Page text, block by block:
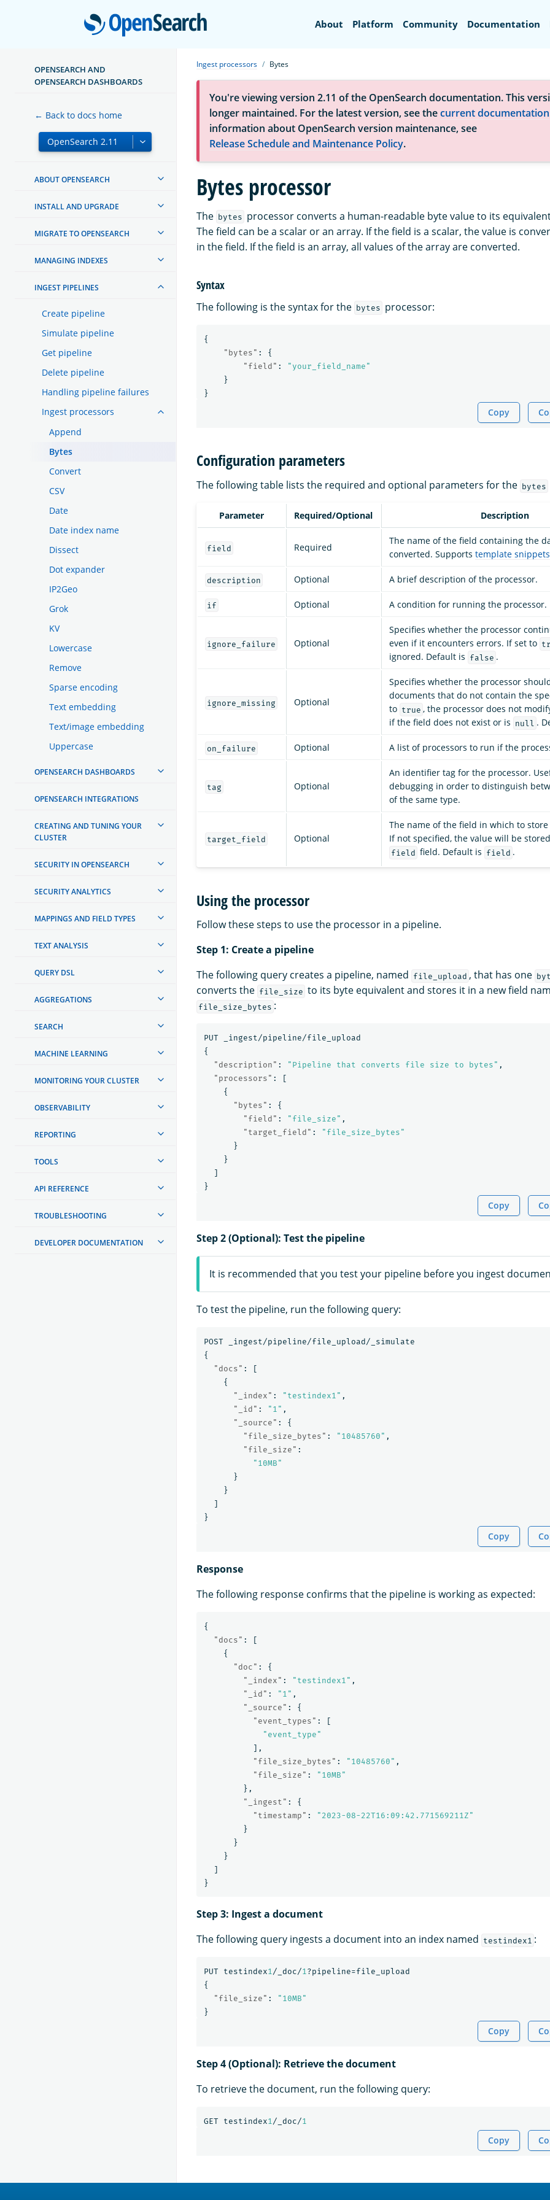
OpenSearch
About Platform Community Documentation
OPENSEARCH AND
OPENSEARCH DASHBOARDS
← Back to docs home
ABOUT OPENSEARCH
INSTALL AND UPGRADE
MIGRATE TO OPENSEARCH
MANAGING INDEXES
INGEST PIPELINES
Create pipeline
Simulate pipeline
Get pipeline
Delete pipeline
Handling pipeline failures
Ingest processors
Append
Bytes
Convert
CSV
Date
Date index name
Dissect
Dot expander
IP2Geo
Grok
KV
Lowercase
Remove
Sparse encoding
Text embedding
Text/image embedding
Uppercase
OPENSEARCH DASHBOARDS
OPENSEARCH INTEGRATIONS
CREATING AND TUNING YOUR
CLUSTER
SECURITY IN OPENSEARCH
SECURITY ANALYTICS
MAPPINGS AND FIELD TYPES
TEXT ANALYSIS
QUERY DSL
AGGREGATIONS
SEARCH
MACHINE LEARNING
MONITORING YOUR CLUSTER
OBSERVABILITY
REPORTING
TOOLS
API REFERENCE
TROUBLESHOOTING
DEVELOPER DOCUMENTATION
Ingest processors Bytes
You're viewing version 2.11 of the OpenSearch documentation. This
longer maintained. For the latest version, see thecurrent documentation
information about OpenSearch version maintenance, see
Release Schedule and Maintenance Policy.
Bytes processor
The bytes processor converts a human-readable byte value to its
The field can be a scalar or an array. If the field is a scalar, the value is
in the field. If the field is an array, all values of the array are converted.
Syntax
The following is the syntax for the bytes processor:
{
"bytes" :
{
"field" :
"your_field_name"
}
}
Copy
Configuration parameters
The following table lists the required and optional parameters for the bytes
Parameter Required/Optional Description
field Required
The name of the field containing the
converted. Supports template snippets
description Optional A brief description of the processor.
if Optional A condition for running the processor.
ignore_failure Optional
Specifies whether the processor
even if it encounters errors. If set to
ignored. Default is false .
ignore_missing Optional
Specifies whether the processor
documents that do not contain the
to true , the processor does not
if the field does not exist or is null .
on_failure Optional A list of processors to run if the
tag Optional
An identifier tag for the processor.
debugging in order to distinguish
of the same type.
target_field Optional
The name of the field in which to
If not specified, the value will be
field field. Default is field .
Using the processor
Follow these steps to use the processor in a pipeline.
Step 1: Create a pipeline
The following query creates a pipeline, named file_upload , that has one
converts the file_size to its byte equivalent and stores it in a new field
file_size_bytes :
PUT
_ingest/pipeline/file_upload
{
"description" : "Pipeline that converts file size to bytes" ,
"processors" :
[
{
"bytes" :
{
"field" : "file_size" ,
"target_field" :
"file_size_bytes"
}
}
]
}
Copy
Step 2 (Optional): Test the pipeline
It is recommended that you test your pipeline before you ingest
To test the pipeline, run the following query:
POST
_ingest/pipeline/file_upload/_simulate
{
"docs" :
[
{
"_index" : "testindex1" ,
"_id" : "1" ,
"_source" :
{
"file_size_bytes" : "10485760" ,
"file_size" :
"10MB"
}
}
]
}
Copy
Response
The following response confirms that the pipeline is working as expected:
{
"docs" :
[
{
"doc" :
{
"_index" : "testindex1" ,
"_id" : "1" ,
"_source" :
{
"event_types" :
[
"event_type"
],
"file_size_bytes" : "10485760" ,
"file_size" :
"10MB"
},
"_ingest" :
{
"timestamp" :
"2023-08-22T16:09:42.771569211Z"
}
}
}
]
}
Step 3: Ingest a document
The following query ingests a document into an index named testindex1 :
PUT testindex1/_doc/1?pipeline=file_upload
{
"file_size" :
"10MB"
}
Copy
Step 4 (Optional): Retrieve the document
To retrieve the document, run the following query:
GET testindex1/_doc/1
Copy